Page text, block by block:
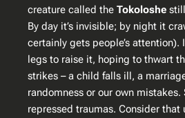
creature called the Tokoloshe
By day it’s invisible; by night it
certainly gets people’s
legs to raise it, hoping to thwart
strikes – a child falls ill, a
randomness or our own
repressed traumas. Consider